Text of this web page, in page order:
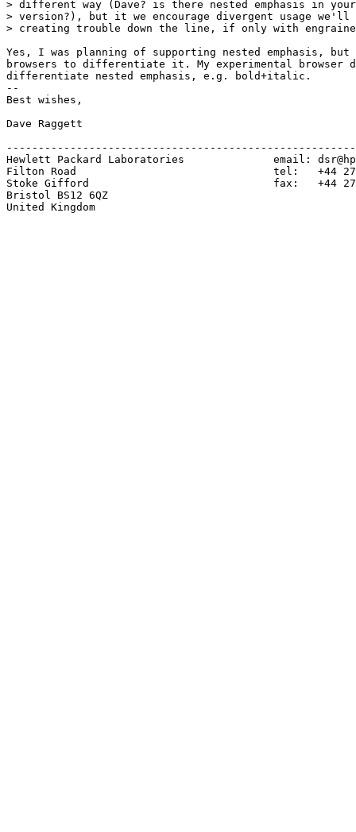
> different way (Dave? is there nested emphasis in
> version?), but it we encourage divergent usage we'll
> creating trouble down the line, if only with
Yes, I was planning of supporting nested emphasis,
browsers to differentiate it. My experimental browser
differentiate nested emphasis, e.g. bold+italic.
--
Best wishes,
Dave Raggett
Hewlett Packard Laboratories              email:
Filton Road                               tel:   +44 272
Stoke Gifford                             fax:   +44 272
Bristol BS12 6QZ
United Kingdom